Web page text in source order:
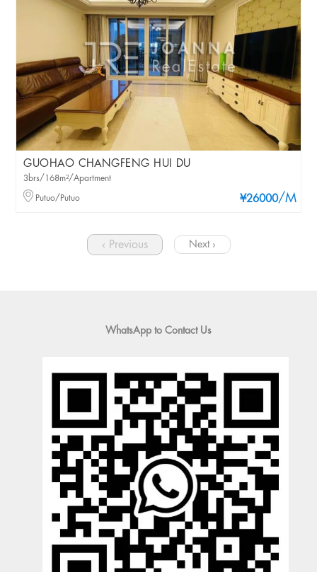
GUOHAO CHANGFENG HUI DU
¥26000/M
3brs/168m²/Apartment
Putuo/Putuo
‹ Previous Next ›
WhatsApp to Contact Us